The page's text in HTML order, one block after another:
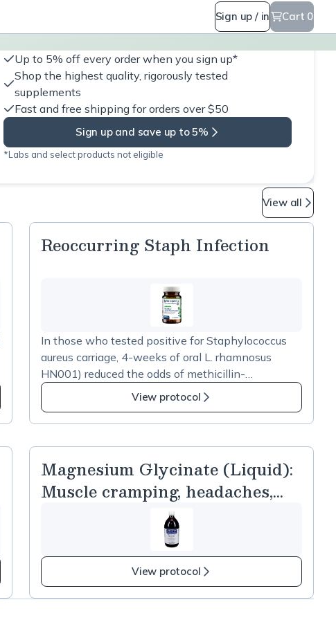
Sign up / in Cart 0
Up to 5% off every order when you sign up*
Shop the highest quality, rigorously tested
supplements
Fast and free shipping for orders over $50
Sign up and save up to 5%
*Labs and select products not eligible
View all
Reoccurring Staph Infection
In those who tested positive for Staphylococcus
aureus carriage, 4-weeks of oral L. rhamnosus
HN001) reduced the odds of methicillin-
susceptible S. aureus presence in the stool sample
by 73% and reduced the odds of any S. aureus
presence in the stool sample by 83% when
View protocol
Magnesium Glycinate (Liquid):
Muscle cramping, headaches,
View protocol